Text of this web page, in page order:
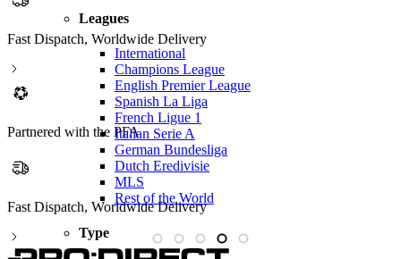
Leagues
International
Champions League
English Premier League
Spanish La Liga
French Ligue 1
Italian Serie A
German Bundesliga
Dutch Eredivisie
MLS
Rest of the World
Type
Fast Dispatch, Worldwide Delivery
Partnered with the PFA
Partnered with the PFA